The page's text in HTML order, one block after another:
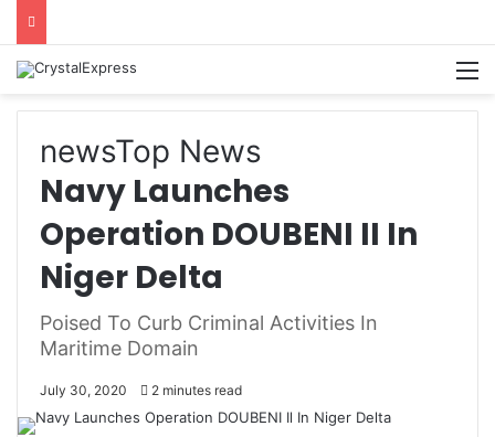
newsTop News
Navy Launches
Operation DOUBENI II In
Niger Delta
Poised To Curb Criminal Activities In
Maritime Domain
July 30, 2020 2 minutes read